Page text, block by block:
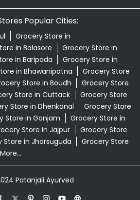
Popular Cities:
Grocery Store in
in Balasore
Grocery Store in
in Baripada
Grocery Store in
in Bhawanipatna
Grocery Store
Store in Boudh
Grocery Store
Store in Cuttack
Grocery Store
Store in Dhenkanal
Grocery Store
Store in Ganjam
Grocery Store in
Store in Jajpur
Grocery Store
Store in Jharsuguda
Grocery Store
Patanjali Ayurved